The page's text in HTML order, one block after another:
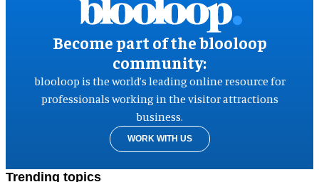
Become part of the blooloop
community:
blooloop is the world’s leading online resource for
professionals working in the visitor attractions
business.
WORK WITH US
Trending topics